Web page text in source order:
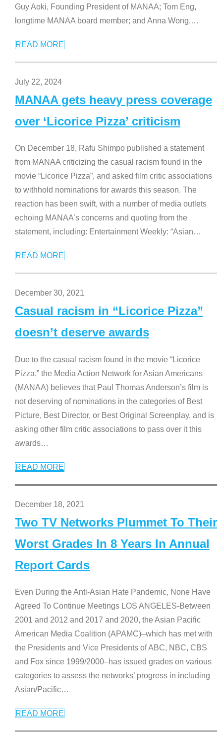
Guy Aoki, Founding President of MANAA; Tom Eng,
longtime MANAA board member; and Anna Wong,…
READ MORE
July 22, 2024
MANAA gets heavy press coverage
over ‘Licorice Pizza’ criticism
On December 18, Rafu Shimpo published a statement
from MANAA criticizing the casual racism found in the
movie “Licorice Pizza”, and asked film critic associations
to withhold nominations for awards this season. The
reaction has been swift, with a number of media outlets
echoing MANAA’s concerns and quoting from the
statement, including: Entertainment Weekly: “Asian…
READ MORE
December 30, 2021
Casual racism in “Licorice Pizza”
doesn’t deserve awards
Due to the casual racism found in the movie “Licorice
Pizza,” the Media Action Network for Asian Americans
(MANAA) believes that Paul Thomas Anderson’s film is
not deserving of nominations in the categories of Best
Picture, Best Director, or Best Original Screenplay, and is
asking other film critic associations to pass over it this
awards…
READ MORE
December 18, 2021
Two TV Networks Plummet To Their
Worst Grades In 8 Years In Annual
Report Cards
Even During the Anti-Asian Hate Pandemic, None Have
Agreed To Continue Meetings LOS ANGELES-Between
2001 and 2012 and 2017 and 2020, the Asian Pacific
American Media Coalition (APAMC)–which has met with
the Presidents and Vice Presidents of ABC, NBC, CBS
and Fox since 1999/2000–has issued grades on various
categories to assess the networks’ progress in including
Asian/Pacific…
READ MORE